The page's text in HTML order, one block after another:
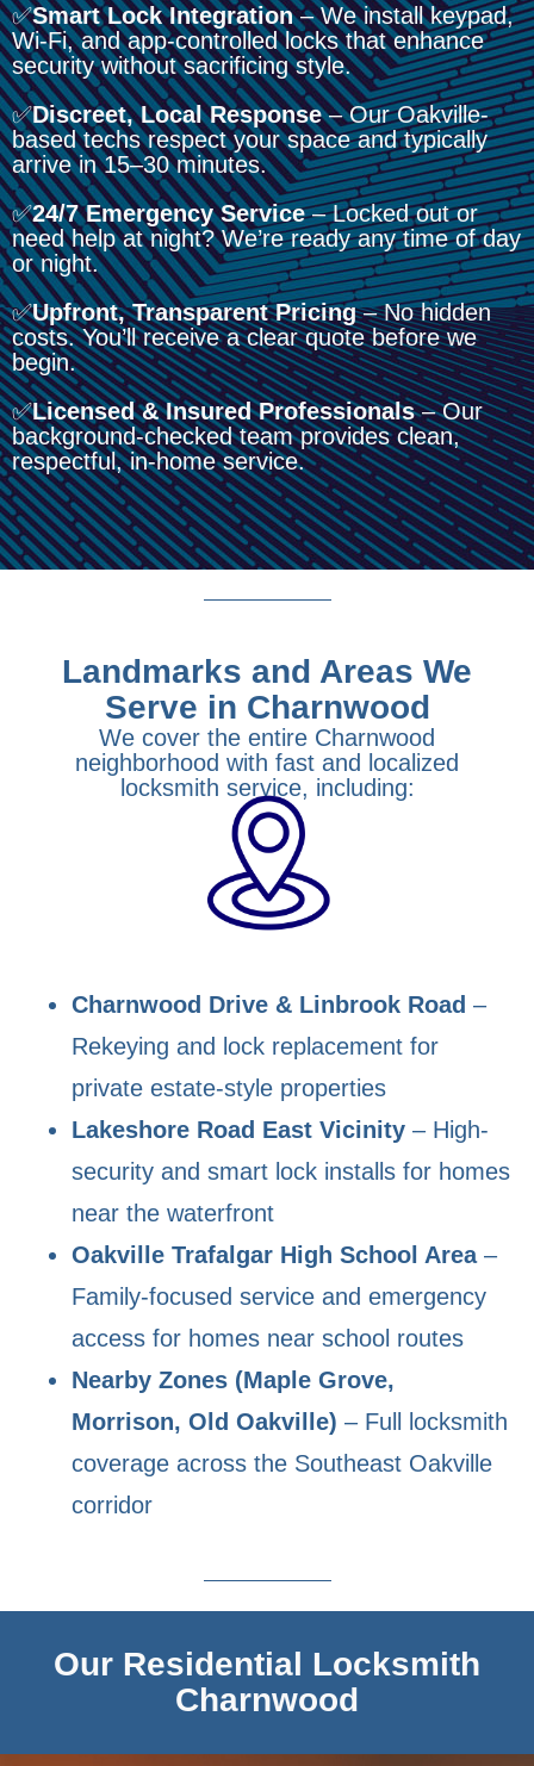
✅Smart Lock Integration– We install keypad,
Wi-Fi, and app-controlled locks that enhance
security without sacrificing style.
✅Discreet, Local Response– Our Oakville-
based techs respect your space and typically
arrive in 15–30 minutes.
✅24/7 Emergency Service– Locked out or
need help at night? We’re ready any time of day
or night.
✅Upfront, Transparent Pricing– No hidden
costs. You’ll receive a clear quote before we
begin.
✅Licensed & Insured Professionals– Our
background-checked team provides clean,
respectful, in-home service.
Landmarks and Areas We
Serve in Charnwood
We cover the entire Charnwood
neighborhood with fast and localized
locksmith service, including:
Charnwood Drive & Linbrook Road –
Rekeying and lock replacement for
private estate-style properties
Lakeshore Road East Vicinity – High-
security and smart lock installs for homes
near the waterfront
Oakville Trafalgar High School Area–
Family-focused service and emergency
access for homes near school routes
Nearby Zones (Maple Grove,
Morrison, Old Oakville) – Full locksmith
coverage across the Southeast Oakville
corridor
Our Residential Locksmith
Charnwood